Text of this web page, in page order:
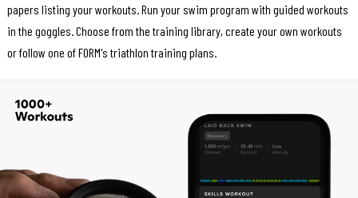
papers listing your workouts. Run your swim program with guided workouts
in the goggles. Choose from the training library, create your own workouts
or follow one of FORM's triathlon training plans.